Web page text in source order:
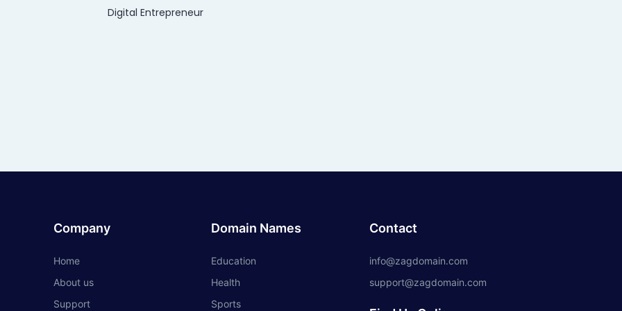
Digital Entrepreneur
Company
Home
About us
Support
Domain Names
Education
Health
Sports
Contact
info@zagdomain.com
support@zagdomain.com